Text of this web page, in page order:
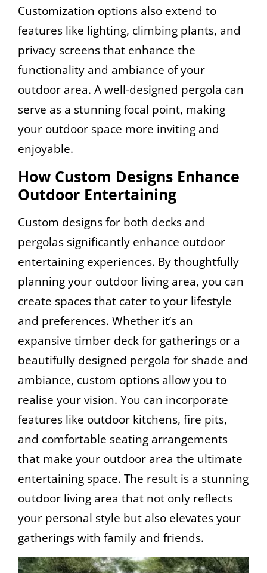
Customization options also extend to
features like lighting, climbing plants, and
privacy screens that enhance the
functionality and ambiance of your
outdoor area. A well-designed pergola can
serve as a stunning focal point, making
your outdoor space more inviting and
enjoyable.
How Custom Designs Enhance
Outdoor Entertaining
Custom designs for both decks and
pergolas significantly enhance outdoor
entertaining experiences. By thoughtfully
planning your outdoor living area, you can
create spaces that cater to your lifestyle
and preferences. Whether it’s an
expansive timber deck for gatherings or a
beautifully designed pergola for shade and
ambiance, custom options allow you to
realise your vision. You can incorporate
features like outdoor kitchens, fire pits,
and comfortable seating arrangements
that make your outdoor area the ultimate
entertaining space. The result is a stunning
outdoor living area that not only reflects
your personal style but also elevates your
gatherings with family and friends.